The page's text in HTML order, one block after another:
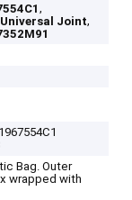
,
Joint,
Bag. Outer
wrapped with